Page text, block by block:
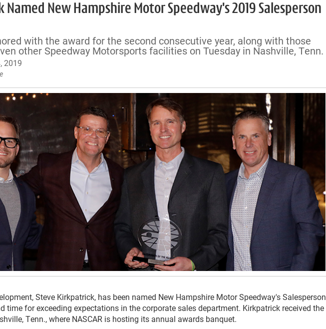
New Hampshire Motor Speedway's 2019 Salesperson
with the award for the second consecutive year, along with those
other Speedway Motorsports facilities on Tuesday in Nashville, Tenn.
2019
Steve Kirkpatrick, has been named New Hampshire Motor Speedway's Salesperson
time for exceeding expectations in the corporate sales department. Kirkpatrick received the
Tenn., where NASCAR is hosting its annual awards banquet.